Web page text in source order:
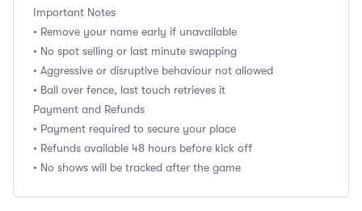
Important Notes
• Remove your name early if unavailable
• No spot selling or last minute swapping
• Aggressive or disruptive behaviour not allowed
• Ball over fence, last touch retrieves it
Payment and Refunds
• Payment required to secure your place
• Refunds available 48 hours before kick off
• No shows will be tracked after the game